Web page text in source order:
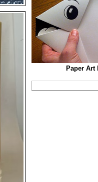
Paper Art